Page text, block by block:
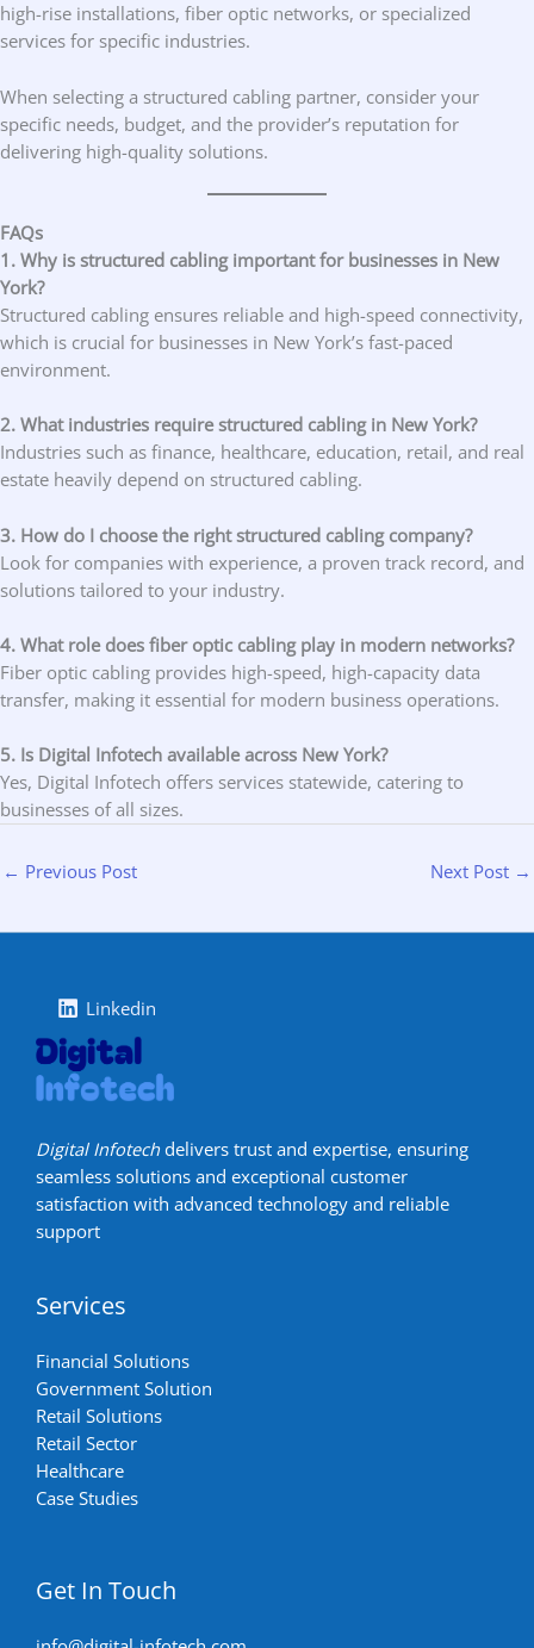
high-rise installations, fiber optic networks, or specialized
services for specific industries.
When selecting a structured cabling partner, consider your
specific needs, budget, and the provider’s reputation for
delivering high-quality solutions.
FAQs
1. Why is structured cabling important for businesses in New
York?
Structured cabling ensures reliable and high-speed connectivity,
which is crucial for businesses in New York’s fast-paced
environment.
2. What industries require structured cabling in New York?
Industries such as finance, healthcare, education, retail, and real
estate heavily depend on structured cabling.
3. How do I choose the right structured cabling company?
Look for companies with experience, a proven track record, and
solutions tailored to your industry.
4. What role does fiber optic cabling play in modern networks?
Fiber optic cabling provides high-speed, high-capacity data
transfer, making it essential for modern business operations.
5. Is Digital Infotech available across New York?
Yes, Digital Infotech offers services statewide, catering to
businesses of all sizes.
← Previous Post Next Post →
Linkedin
Digital Infotechdelivers trust and expertise, ensuring
seamless solutions and exceptional customer
satisfaction with advanced technology and reliable
support
Services
Financial Solutions
Government Solution
Retail Solutions
Retail Sector
Healthcare
Case Studies
Get In Touch